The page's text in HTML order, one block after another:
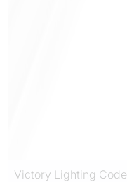
Victory Lighting Code